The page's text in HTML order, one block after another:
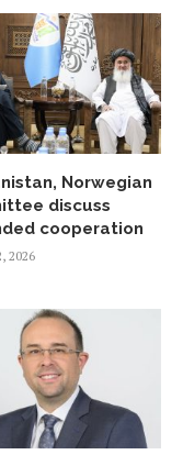
Norwegian
discuss
cooperation
2026